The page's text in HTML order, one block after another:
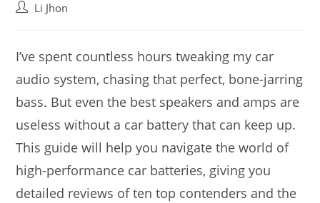
PostLi Jhon
I’ve spent countless hours tweaking my car
audio system, chasing that perfect, bone-jarring
bass. But even the best speakers and amps are
useless without a car battery that can keep up.
This guide will help you navigate the world of
high-performance car batteries, giving you
detailed reviews of ten top contenders and the